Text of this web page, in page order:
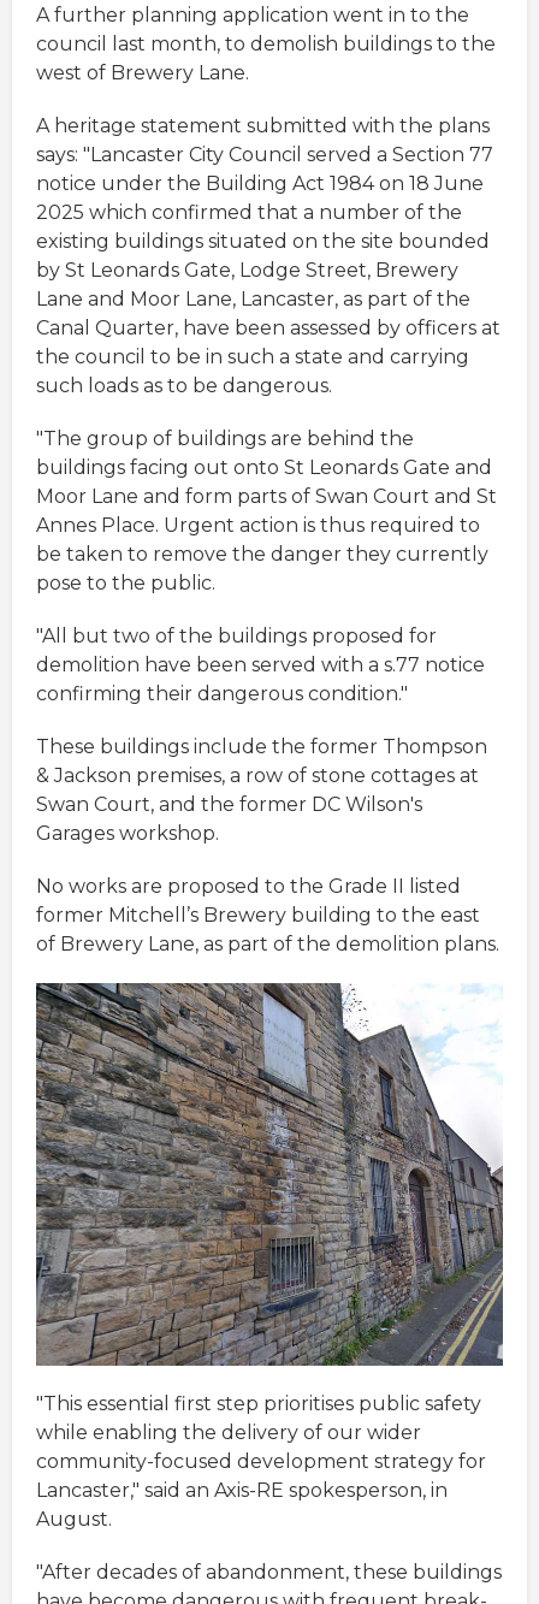
A further planning application went in to the
council last month, to demolish buildings to the
west of Brewery Lane.
A heritage statement submitted with the plans
says: "Lancaster City Council served a Section 77
notice under the Building Act 1984 on 18 June
2025 which confirmed that a number of the
existing buildings situated on the site bounded
by St Leonards Gate, Lodge Street, Brewery
Lane and Moor Lane, Lancaster, as part of the
Canal Quarter, have been assessed by officers at
the council to be in such a state and carrying
such loads as to be dangerous.
"The group of buildings are behind the
buildings facing out onto St Leonards Gate and
Moor Lane and form parts of Swan Court and St
Annes Place. Urgent action is thus required to
be taken to remove the danger they currently
pose to the public.
"All but two of the buildings proposed for
demolition have been served with a s.77 notice
confirming their dangerous condition."
These buildings include the former Thompson
& Jackson premises, a row of stone cottages at
Swan Court, and the former DC Wilson's
Garages workshop.
No works are proposed to the Grade II listed
former Mitchell’s Brewery building to the east
of Brewery Lane, as part of the demolition plans.
"This essential first step prioritises public safety
while enabling the delivery of our wider
community-focused development strategy for
Lancaster," said an Axis-RE spokesperson, in
August.
"After decades of abandonment, these buildings